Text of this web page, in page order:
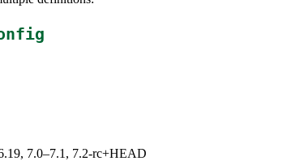
7.0–7.1, 7.2-rc+HEAD